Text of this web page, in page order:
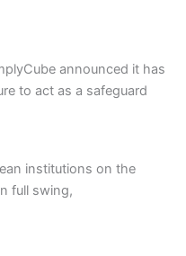
announced it has
to act as a safeguard
institutions on the
full swing,